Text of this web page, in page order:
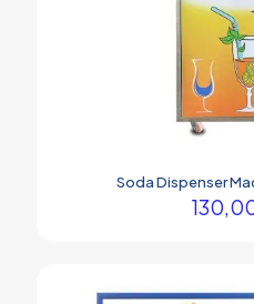
Soda Dispenser